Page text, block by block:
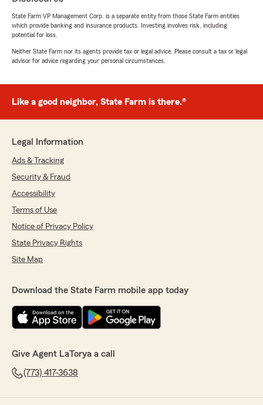
State Farm VP Management Corp. is a separate entity from those State Farm entities
which provide banking and insurance products. Investing involves risk, including
potential for loss.
Neither State Farm nor its agents provide tax or legal advice. Please consult a tax or legal
advisor for advice regarding your personal circumstances.
Like a good neighbor, State Farm is there.®
Legal Information
Ads & Tracking
Security & Fraud
Accessibility
Terms of Use
Notice of Privacy Policy
State Privacy Rights
Site Map
Download the State Farm mobile app today
Give Agent LaTorya a call
(773) 417-3638